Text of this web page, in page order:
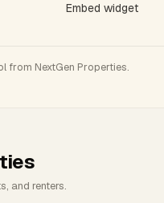
Embed widget
from NextGen Properties.
and renters.